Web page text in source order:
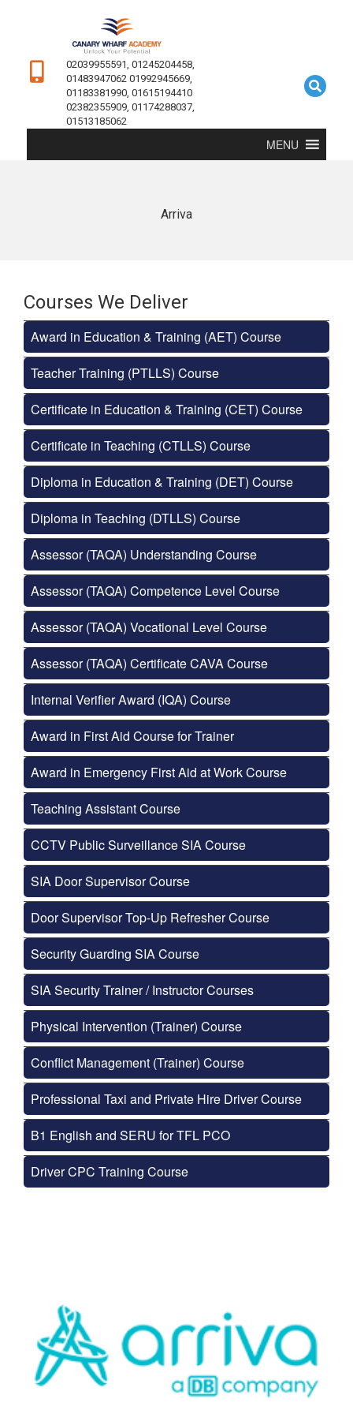
02039955591, 01245204458,
01483947062 01992945669,
01183381990, 01615194410
02382355909, 01174288037,
01513185062
MENU
Arriva
Courses We Deliver
Award in Education & Training (AET) Course
Teacher Training (PTLLS) Course
Certificate in Education & Training (CET) Course
Certificate in Teaching (CTLLS) Course
Diploma in Education & Training (DET) Course
Diploma in Teaching (DTLLS) Course
Assessor (TAQA) Understanding Course
Assessor (TAQA) Competence Level Course
Assessor (TAQA) Vocational Level Course
Assessor (TAQA) Certificate CAVA Course
Internal Verifier Award (IQA) Course
Award in First Aid Course for Trainer
Award in Emergency First Aid at Work Course
Teaching Assistant Course
CCTV Public Surveillance SIA Course
SIA Door Supervisor Course
Door Supervisor Top-Up Refresher Course
Security Guarding SIA Course
SIA Security Trainer / Instructor Courses
Physical Intervention (Trainer) Course
Conflict Management (Trainer) Course
Professional Taxi and Private Hire Driver Course
B1 English and SERU for TFL PCO
Driver CPC Training Course